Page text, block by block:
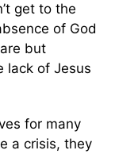
get to the
of God
but
lack of Jesus
for many
a crisis, they